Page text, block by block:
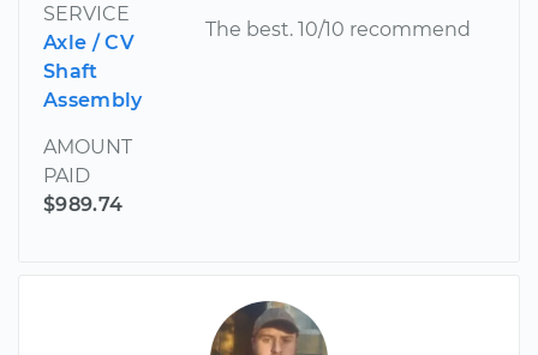
SERVICE
Axle / CV
Shaft
Assembly
AMOUNT
PAID
$989.74
The best. 10/10 recommend